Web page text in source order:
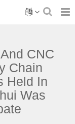
CNC
Chain
Held In
Was